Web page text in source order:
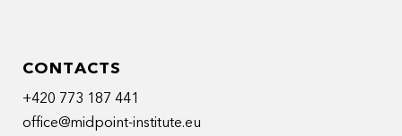
CONTACTS
+420 773 187 441
office@midpoint-institute.eu